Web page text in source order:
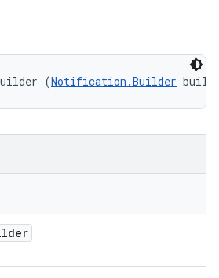
(Notification.Builder